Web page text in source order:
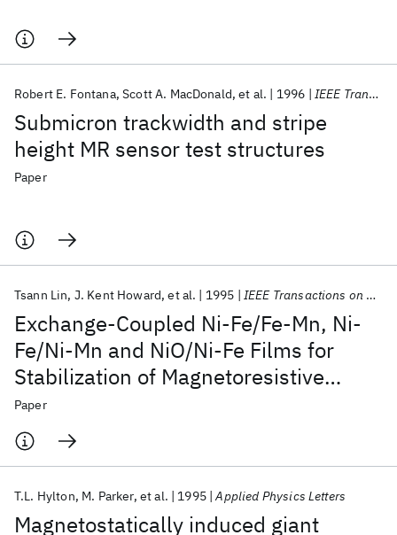
Submicron trackwidth and stripe
height MR sensor test structures
Robert E. Fontana Scott A. MacDonald et al. 1996 IEEE Transactions on Magnetics
Paper
Exchange-Coupled Ni-Fe/Fe-Mn, Ni-
Fe/Ni-Mn and NiO/Ni-Fe Films for
Stabilization of Magnetoresistive
Sensors
Tsann Lin J. Kent Howard et al. 1995 IEEE Transactions on Magnetics
Paper
Magnetostatically induced giant
T.L. Hylton M. Parker et al. 1995 Applied Physics Letters